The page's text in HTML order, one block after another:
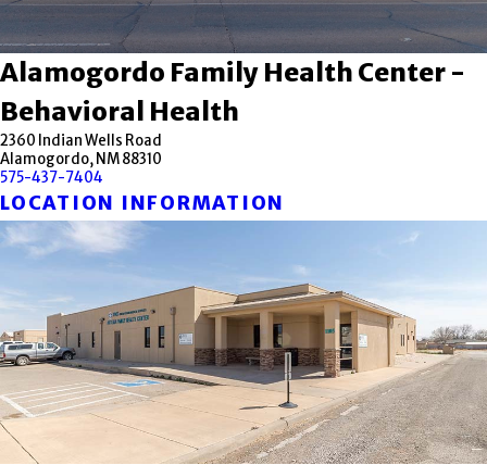
Alamogordo Family Health Center -
Behavioral Health
2360 Indian Wells Road
Alamogordo, NM 88310
575-437-7404
LOCATION INFORMATION